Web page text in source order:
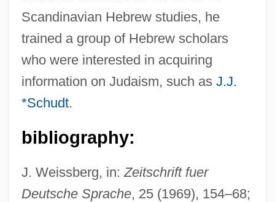
Scandinavian Hebrew studies, he
trained a group of Hebrew scholars
who were interested in acquiring
information on Judaism, such as J.J.
*Schudt.
bibliography:
J. Weissberg, in: Zeitschrift fuer
Deutsche Sprache, 25 (1969), 154–68;
Wagenseil, Johann Christoph
Wagenknecht, Edward (Charles) 1900-
2004
Wagenknecht, Edward
Wagenaar, Lion
Wagenaar, Johan
Wagenaar, Bernard